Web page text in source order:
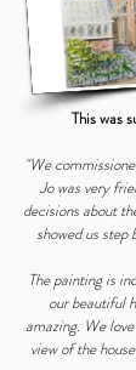
This was
"We
Jo was very
decisions about
showed us step
The painting is
our beautiful
amazing. We
view of the